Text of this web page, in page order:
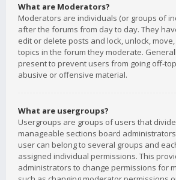
What are Moderators?
Moderators are individuals (or groups of
after the forums from day to day. They
edit or delete posts and lock, unlock,
topics in the forum they moderate.
present to prevent users from going off-
abusive or offensive material.
What are usergroups?
Usergroups are groups of users that
manageable sections board
user can belong to several groups and
assigned individual permissions. This
administrators to change permissions for